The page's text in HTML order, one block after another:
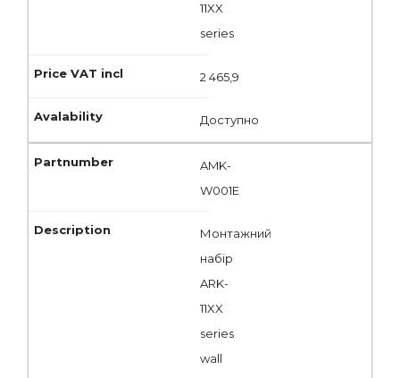
11XX
series
2 465,9
Доступно
AMK-
W001E
Монтажний
набір
ARK-
11XX
series
wall